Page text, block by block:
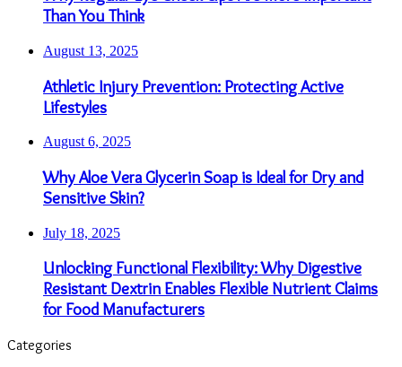
Than You Think
August 13, 2025
Athletic Injury Prevention: Protecting Active
Lifestyles
August 6, 2025
Why Aloe Vera Glycerin Soap is Ideal for Dry and
Sensitive Skin?
July 18, 2025
Unlocking Functional Flexibility: Why Digestive
Resistant Dextrin Enables Flexible Nutrient Claims
for Food Manufacturers
Categories